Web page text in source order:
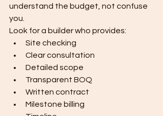
understand the budget, not confuse
you.
Look for a builder who provides:
Site checking
Clear consultation
Detailed scope
Transparent BOQ
Written contract
Milestone billing